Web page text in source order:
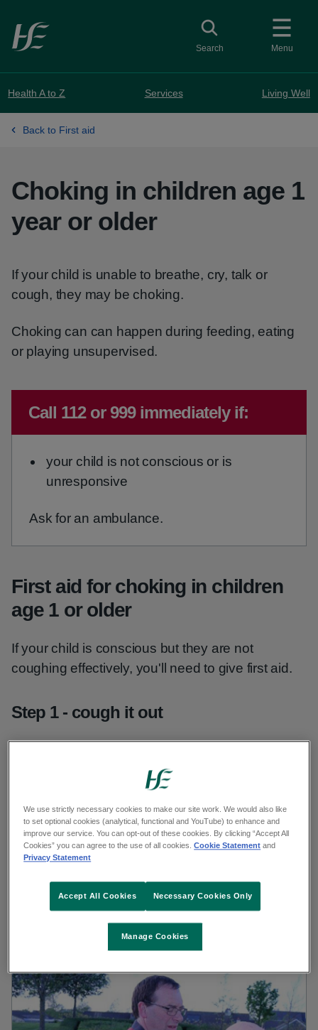
Skip to main content
Menu
Toggle search
Search
Health A to Z Services Living Well
Back to First aid
Choking in children age 1
year or older
If your child is unable to breathe, cry, talk or
cough, they may be choking.
Choking can can happen during feeding, eating
or playing unsupervised.
Emergency action required:
Call 112 or 999 immediately if:
your child is not conscious or is
unresponsive
Ask for an ambulance.
First aid for choking in children
age 1 or older
If your child is conscious but they are not
coughing effectively, you'll need to give first aid.
Step 1 - cough it out
them to keep coughing.
If that does not work, you may need to try slap it
out.
Stand behind your child. Support them in a
forward-leaning position.
We use strictly necessary cookies to make our site work. We would also like
to set optional cookies (analytical, functional and YouTube) to enhance and
improve our service. You can opt-out of these cookies. By clicking “Accept All
Cookies” you can agree to the use of all cookies.Cookie Statement and
Privacy Statement
Manage Cookies
Necessary Cookies Only
Accept All Cookies